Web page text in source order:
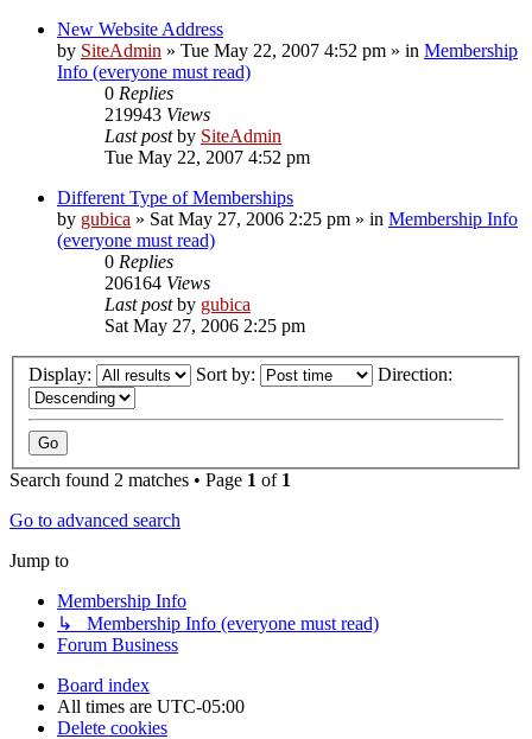
New Website Address
by SiteAdmin » Tue May 22, 2007 4:52 pm » in Membership
Info (everyone must read)
0 Replies
219943 Views
Last postby SiteAdmin
Tue May 22, 2007 4:52 pm
Different Type of Memberships
by gubica » Sat May 27, 2006 2:25 pm » in Membership Info
(everyone must read)
0 Replies
206164 Views
Last postby gubica
Sat May 27, 2006 2:25 pm
Display: Sort by: Direction:
Search found 2 matches • Page 1 of 1
Go to advanced search
Jump to
Membership Info
↳ Membership Info (everyone must read)
Forum Business
Board index
All times are UTC-05:00
Delete cookies